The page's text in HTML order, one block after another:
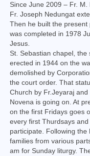
Batlagundu
Munjikkal
Theni
Virudhunagar
Religious Societies
Men Religious
Women
Since June 2009 – Fr. M.
Fr. Joseph Nedungat
Then he built the
was completed in 1978
Jesus.
St. Sebastian chapel,
erected in 1944 on the
demolished by
the court order. That
Church by Fr.Jeyaraj
Novena is going on. At
on the first Fridays goes
every first Thurdsays
participate. Following
families from various
am for Sunday liturgy.